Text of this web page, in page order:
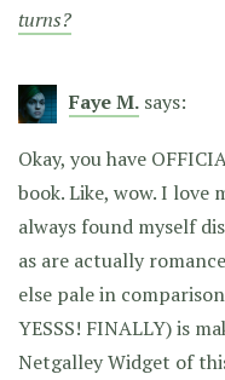
turns?
Faye M. says:
Okay, you have
book. Like, wow. I love
always found myself
as are actually
else pale in
YESSS! FINALLY) is
Netgalley Widget of